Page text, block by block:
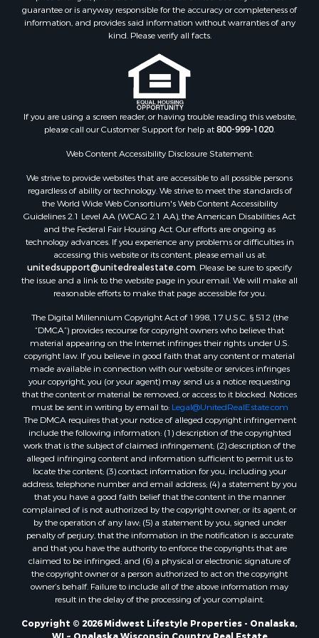
Properties for sale in Clark county, WI
Properties for sale in Houston county, MN
Properties for sale in Jackson county, WI
Properties for sale in Juneau county, WI
Properties for sale in Arkdale, WI
Properties for sale in Sextonville, WI
Properties for sale in Endeavor, WI
Properties for sale in Hill Point, WI
Properties for sale in Mauston, WI
Properties for sale in La Crosse, WI
Properties for sale in Kenyon, MN
Properties for sale in Pardeeville, WI
Properties for sale in New Lisbon, WI
Properties for sale in Trempealeau, WI
Properties for sale in Little Falls, WI
Properties for sale in La Crescent, MN
Properties for sale in Richland Center, WI
Properties for sale in Kalkaska, MI
Properties for sale in Merrillan, WI
Properties for sale in Fall River, KS
Properties for sale in Markesan, WI
Properties for sale in Neshkoro, WI
Properties for sale in Oxford, WI
Properties for sale in Black River Falls, WI
Properties for sale in Holmen, WI
Properties for sale in Sparta, WI
Properties for sale in Soldiers Grove, WI
Properties for sale in Pittsville, WI
Properties for sale in Montello, WI
Properties for sale in Nekoosa, WI
Properties for sale in Elkhorn, WI
Properties for sale in Rio, WI
Properties for sale in Gotham, WI
Properties for sale in Tomah, WI
Properties for sale in Reeseville, WI
guarantee or is anyway responsible for the accuracy or completeness of
information, and provides said information without warranties of any
kind. Please verify all facts.
If you are using a screen reader, or having trouble reading this website,
please call our Customer Support for help at800-999-1020.
Web Content Accessibility Disclosure Statement:
We strive to provide websites that are accessible to all possible persons
regardless of ability or technology. We strive to meet the standards of
the World Wide Web Consortium's Web Content Accessibility
Guidelines 2.1 Level AA (WCAG 2.1 AA), the American Disabilities Act
and the Federal Fair Housing Act. Our efforts are ongoing as
technology advances. If you experience any problems or difficulties in
accessing this website or its content, please email us at:
unitedsupport@unitedrealestate.com. Please be sure to specify
the issue and a link to the website page in your email. We will make all
reasonable efforts to make that page accessible for you.
The Digital Millennium Copyright Act of 1998, 17 U.S.C. § 512 (the
“DMCA”) provides recourse for copyright owners who believe that
material appearing on the Internet infringes their rights under U.S.
copyright law. If you believe in good faith that any content or material
made available in connection with our website or services infringes
your copyright, you (or your agent) may send us a notice requesting
that the content or material be removed, or access to it blocked. Notices
must be sent in writing by email to: Legal@UnitedRealEstate.com
The DMCA requires that your notice of alleged copyright infringement
include the following information: (1) description of the copyrighted
work that is the subject of claimed infringement; (2) description of the
alleged infringing content and information sufficient to permit us to
locate the content; (3) contact information for you, including your
address, telephone number and email address; (4) a statement by you
that you have a good faith belief that the content in the manner
complained of is not authorized by the copyright owner, or its agent, or
by the operation of any law; (5) a statement by you, signed under
penalty of perjury, that the information in the notification is accurate
and that you have the authority to enforce the copyrights that are
claimed to be infringed; and (6) a physical or electronic signature of
the copyright owner or a person authorized to act on the copyright
owner’s behalf. Failure to include all of the above information may
result in the delay of the processing of your complaint.
Copyright © 2026 Midwest Lifestyle Properties - Onalaska,